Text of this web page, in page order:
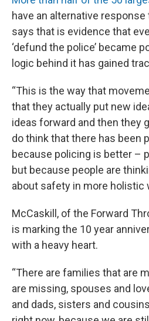
have an alternative
says that is evidence that
‘defund the police’ became
logic behind it has gained
“This is the way that
that they actually put new
ideas forward and then they
do think that there has been
because policing is better –
but because people are
about safety in more holistic
McCaskill, of the Forward
is marking the 10 year
with a heavy heart.
“There are families that are
are missing, spouses and
and dads, sisters and